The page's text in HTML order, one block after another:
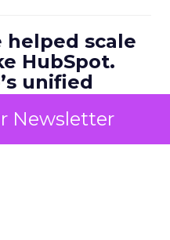
Newsletter
helped scale
HubSpot.
unified
what a